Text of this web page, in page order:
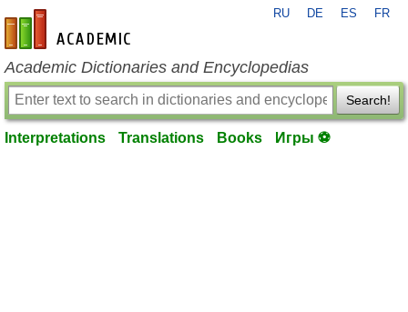
en-academic.com
RU DE ES FR
Academic Dictionaries and Encyclopedias
Search!
Interpretations Translations Books Игры ⚽